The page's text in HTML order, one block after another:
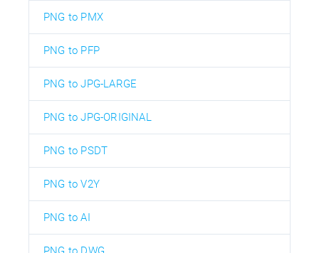
PNG to PMX
PNG to PFP
PNG to JPG-LARGE
PNG to JPG-ORIGINAL
PNG to PSDT
PNG to V2Y
PNG to AI